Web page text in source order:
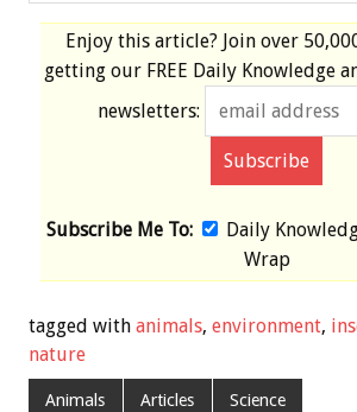
Enjoy this article? Join over
getting our FREE Daily Knowledge
newsletters:
Subscribe Me To: Daily
Wrap
tagged with animals, environment,
nature
Animals Articles Science